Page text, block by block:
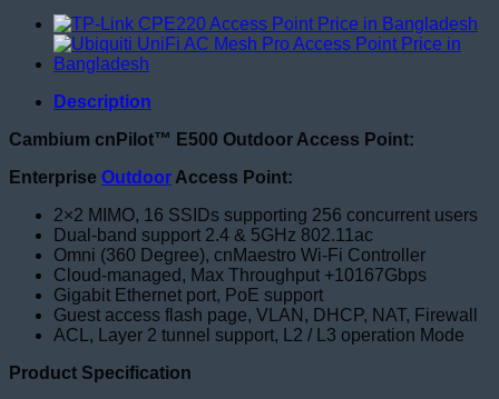
Description
Cambium cnPilot™ E500 Outdoor Access Point:
Enterprise Outdoor Access Point:
2×2 MIMO, 16 SSIDs supporting 256 concurrent users
Dual-band support 2.4 & 5GHz 802.11ac
Omni (360 Degree), cnMaestro Wi-Fi Controller
Cloud-managed, Max Throughput +10167Gbps
Gigabit Ethernet port, PoE support
Guest access flash page, VLAN, DHCP, NAT, Firewall
ACL, Layer 2 tunnel support, L2 / L3 operation Mode
Product Specification